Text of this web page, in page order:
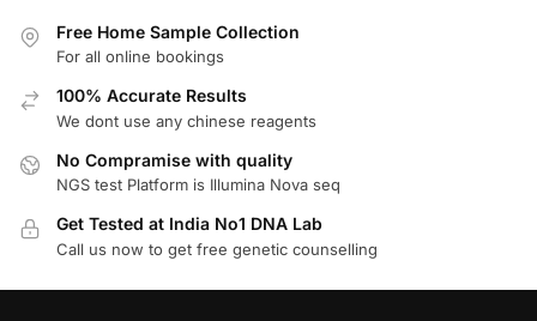
Free Home Sample Collection
For all online bookings
100% Accurate Results
We dont use any chinese reagents
No Compramise with quality
NGS test Platform is Illumina Nova seq
Get Tested at India No1 DNA Lab
Call us now to get free genetic counselling